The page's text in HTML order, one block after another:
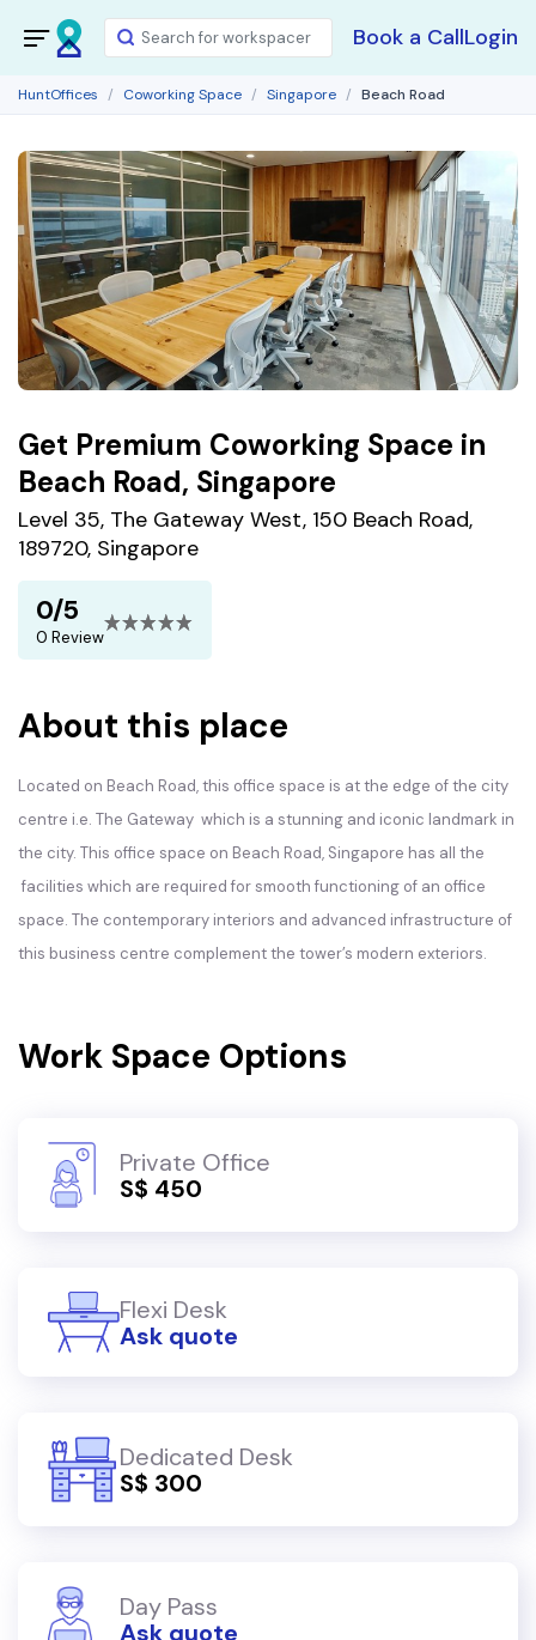
Book a CallLogin
HuntOffices Coworking Space Singapore Beach Road
Get Premium Coworking Space in
Beach Road, Singapore
Level 35, The Gateway West, 150 Beach Road,
189720, Singapore
0/5
0 Review
About this place
Located on Beach Road, this office space is at the edge of the city
centre i.e. The Gateway which is a stunning and iconic landmark in
the city. This office space on Beach Road, Singapore has all the
facilities which are required for smooth functioning of an office
space. The contemporary interiors and advanced infrastructure of
this business centre complement the tower’s modern exteriors.
Work Space Options
Private Office
S$ 450
Flexi Desk
Ask quote
Dedicated Desk
S$ 300
Day Pass
Ask quote